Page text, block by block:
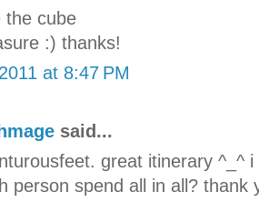
the cube
:) thanks!
at 8:47 PM
said...
great itinerary ^_^
person spend all in all? thank